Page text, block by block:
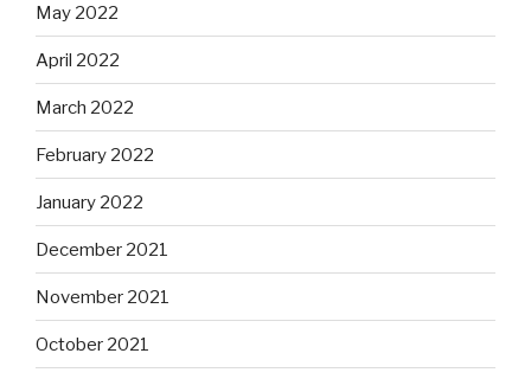
May 2022
April 2022
March 2022
February 2022
January 2022
December 2021
November 2021
October 2021